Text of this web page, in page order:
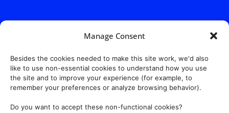
Manage Consent
Besides the cookies needed to make this site work, we'd also
like to use non-essential cookies to understand how you use
the site and to improve your experience (for example, to
remember your preferences or analyze browsing behavior).
Do you want to accept these non-functional cookies?